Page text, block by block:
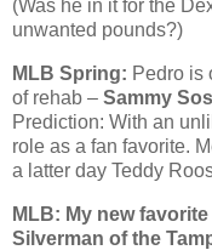
(Was he in it for the
unwanted pounds?)
MLB Spring: Pedro is
of rehab – Sammy
Prediction: With an
role as a fan favorite.
a latter day Teddy
MLB: My new
Silverman of the